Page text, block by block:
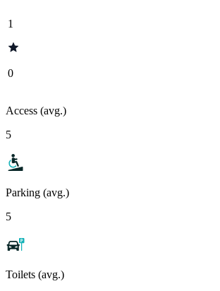
1
0
Access (avg.)
5
Parking (avg.)
5
Toilets (avg.)